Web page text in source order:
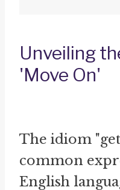
Unveiling
'Move On'
The idiom
common
English